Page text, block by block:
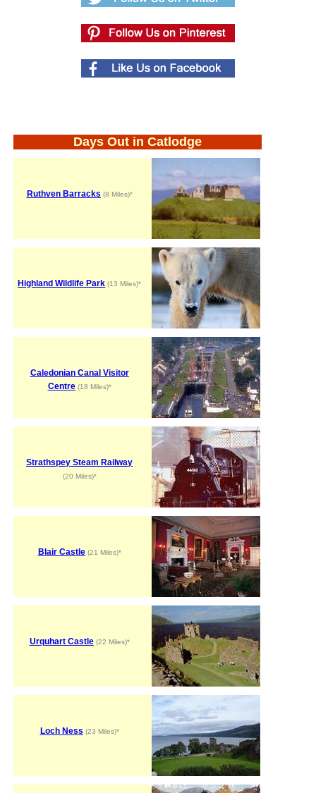
Days Out in Catlodge
Ruthven Barracks (8 Miles)*
Highland Wildlife Park (13 Miles)*
Caledonian Canal Visitor
Centre(18 Miles)*
Strathspey Steam Railway
(20 Miles)*
Blair Castle(21 Miles)*
Urquhart Castle(22 Miles)*
Loch Ness (23 Miles)*